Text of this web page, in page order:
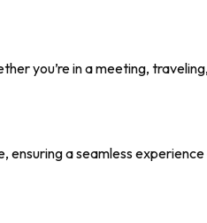
you’re in a meeting,
ensuring a seamless